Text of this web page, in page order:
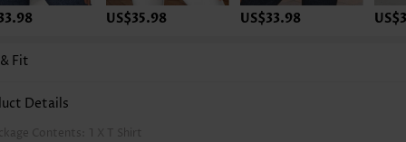
US$35.98 US$33.98
Fit
Details
Contents: 1 X T Shirt